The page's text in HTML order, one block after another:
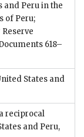
and Peru in the
of Peru;
618–
States and
reciprocal
and Peru,